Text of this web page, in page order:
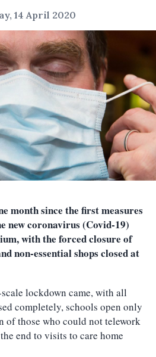
14 April 2020
month since the first measures
new coronavirus (Covid-19)
with the forced closure of
non-essential shops closed at
lockdown came, with all
completely, schools open only
of those who could not telework
end to visits to care home